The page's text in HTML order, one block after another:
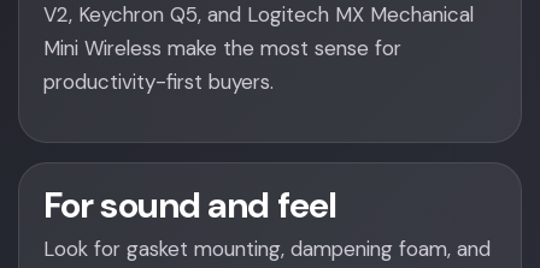
V2, Keychron Q5, and Logitech MX Mechanical
Mini Wireless make the most sense for
productivity-first buyers.
For sound and feel
Look for gasket mounting, dampening foam, and